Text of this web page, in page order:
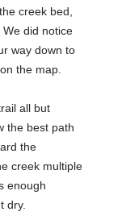
creek bed,
did notice
way down to
the map.
all but
the best path
the
creek multiple
enough
dry.